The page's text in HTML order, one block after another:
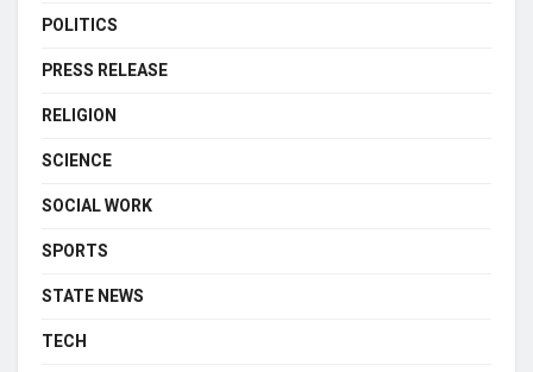
POLITICS
PRESS RELEASE
RELIGION
SCIENCE
SOCIAL WORK
SPORTS
STATE NEWS
TECH